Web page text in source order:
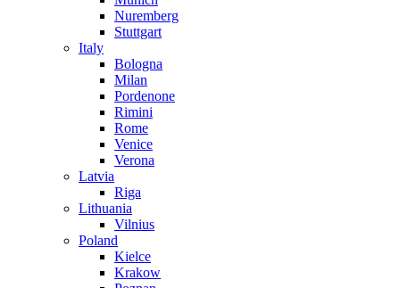
Nuremberg
Stuttgart
Italy
Bologna
Milan
Pordenone
Rimini
Rome
Venice
Verona
Latvia
Riga
Lithuania
Vilnius
Poland
Kielce
Krakow